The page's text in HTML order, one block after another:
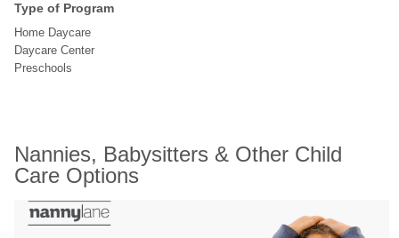
Type of Program
Home Daycare
Daycare Center
Preschools
Nannies, Babysitters & Other Child
Care Options